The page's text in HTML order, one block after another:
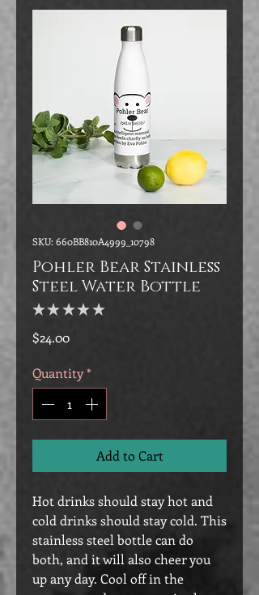
SKU: 660BB810A4999_10798
Pohler Bear Stainless
Steel Water Bottle
★★ ★★ ★
$24.00Price
Quantity*
Add to Cart
Hot drinks should stay hot and
cold drinks should stay cold. This
stainless steel bottle can do
both, and it will also cheer you
up any day. Cool off in the